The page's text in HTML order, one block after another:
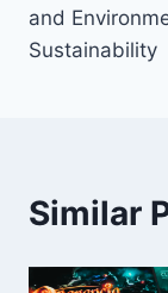
and
Sustainability
Similar